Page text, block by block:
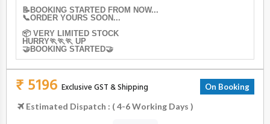
📝BOOKING STARTED FROM NOW...
📞ORDER YOURS SOON...
📦 VERY LIMITED STOCK
HURRY🏃🏃🏃 UP
🤝BOOKING STARTED🤝
₹ 5196 Exclusive GST & Shipping On Booking
Estimated Dispatch : ( 4-6 Working Days )